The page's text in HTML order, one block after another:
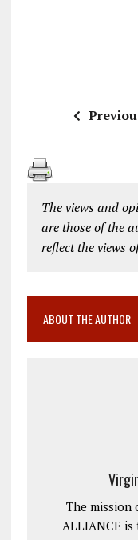
The views and
are those of the
reflect the views
ABOUT THE AUTHOR
The mission
ALLIANCE